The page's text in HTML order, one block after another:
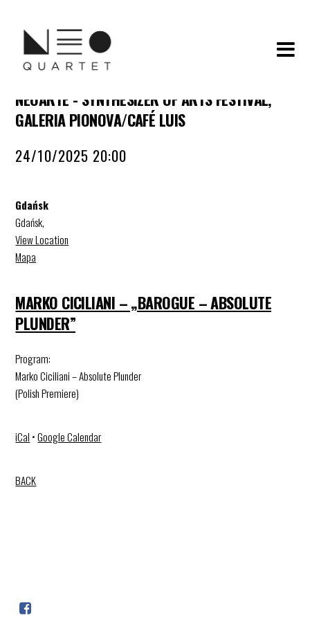
NEOARTE - SYNTHESIZER OF ARTS FESTIVAL,
GALERIA PIONOVA/CAFÉ LUIS
24/10/2025 20:00
Gdańsk
Gdańsk,
View Location
Mapa
MARKO CICILIANI – „BAROGUE – ABSOLUTE
PLUNDER”
Program:
Marko Ciciliani – Absolute Plunder
(Polish Premiere)
iCal •Google Calendar
BACK